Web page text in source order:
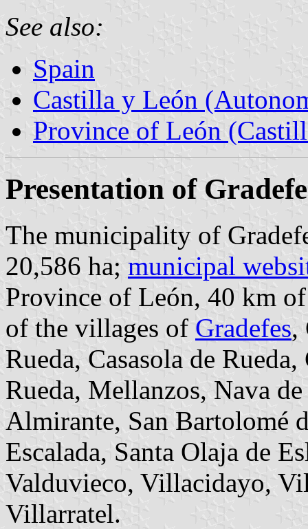
See also:
Spain
Castilla y León
Province of León
Presentation of
The municipality of
20,586 ha; municipal
Province of León, 40 km
of the villages of Gradefes,
Rueda, Casasola de
Rueda, Mellanzos, Nava
Almirante, San Bartolomé
Escalada, Santa Olaja de
Valduvieco, Villacidayo,
Villarratel.